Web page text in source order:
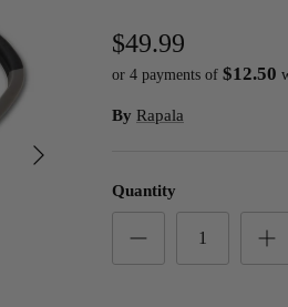
Next
$49.99
or 4 payments of $12.50
By Rapala
Quantity